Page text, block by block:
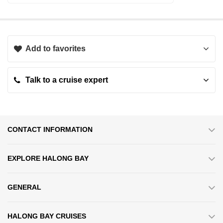
Cabin Quality
each accommodation is adorned with elegant wooden furnishings,
Add to favorites
Talk to a cruise expert
CONTACT INFORMATION
EXPLORE HALONG BAY
GENERAL
HALONG BAY CRUISES